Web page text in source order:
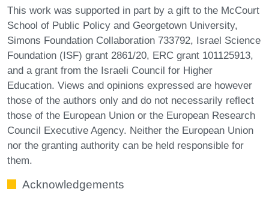
This work was supported in part by a gift to the McCourt
School of Public Policy and Georgetown University,
Simons Foundation Collaboration 733792, Israel Science
Foundation (ISF) grant 2861/20, ERC grant 101125913,
and a grant from the Israeli Council for Higher
Education. Views and opinions expressed are however
those of the authors only and do not necessarily reflect
those of the European Union or the European Research
Council Executive Agency. Neither the European Union
nor the granting authority can be held responsible for
them.
Acknowledgements